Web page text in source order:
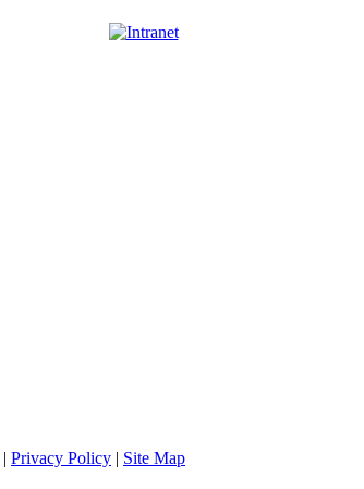
| Privacy Policy | Site Map